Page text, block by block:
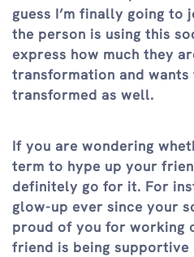
guess I’m finally going to
the person is using this
express how much they
transformation and
transformed as well.
If you are wondering
term to hype up your
definitely go for it. For
glow-up ever since your
proud of you for working
friend is being supportive